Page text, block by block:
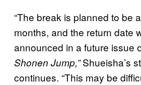
“The break is planned to be
months, and the return date
announced in a future issue
Shonen Jump,”Shueisha’s
continues. “This may be